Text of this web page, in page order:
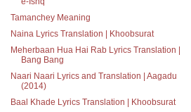
Tamanchey Meaning
Naina Lyrics Translation | Khoobsurat
Meherbaan Hua Hai Rab Lyrics Translation |
Bang Bang
Naari Naari Lyrics and Translation | Aagadu
(2014)
Baal Khade Lyrics Translation | Khoobsurat